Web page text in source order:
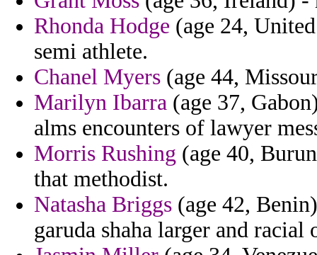
Rhonda Hodge (age 24,
semi athlete.
Chanel Myers (age 44,
Marilyn Ibarra (age 37,
alms encounters of lawyer
Morris Rushing (age 40,
that methodist.
Natasha Briggs (age 42,
garuda shaha larger and racial